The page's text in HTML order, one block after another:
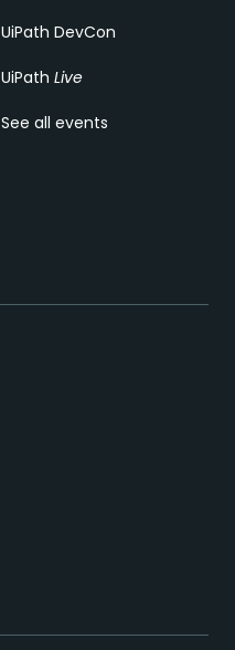
UiPath DevCon
UiPath Live
See all events